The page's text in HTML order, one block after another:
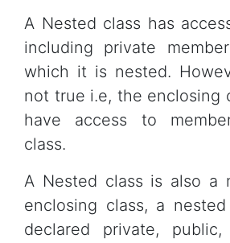
A Nested class has
including private
which it is nested.
not true i.e, the enclosing
have access to
class.
A Nested class is also a
enclosing class, a
declared private,